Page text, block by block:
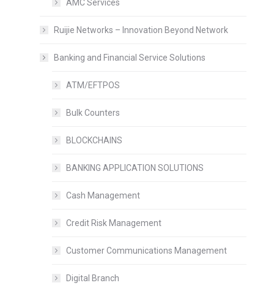
AMC Services
Ruijie Networks – Innovation Beyond Network
Banking and Financial Service Solutions
ATM/EFTPOS
Bulk Counters
BLOCKCHAINS
BANKING APPLICATION SOLUTIONS
Cash Management
Credit Risk Management
Customer Communications Management
Digital Branch